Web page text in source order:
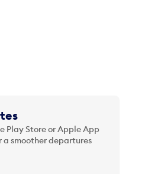
Play Store or Apple App
smoother departures